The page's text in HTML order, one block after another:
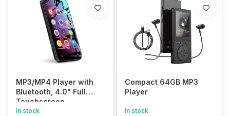
MP3/MP4 Player with
Bluetooth, 4.0" Full
Touchscreen
In stock
Compact 64GB MP3
Player
In stock